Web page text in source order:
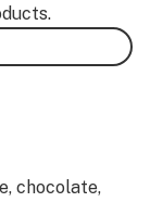
chocolate,